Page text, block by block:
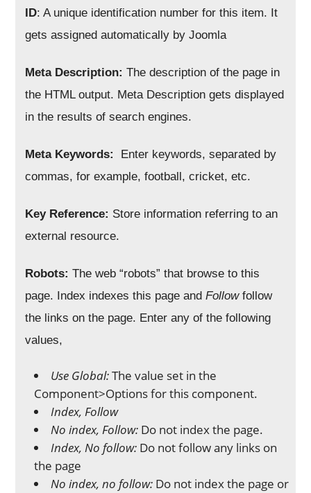
ID: A unique identification number for this item. It
gets assigned automatically by Joomla
Meta Description: The description of the page in
the HTML output. Meta Description gets displayed
in the results of search engines.
Meta Keywords:
Enter keywords, separated by
commas, for example, football, cricket, etc.
Key Reference: Store information referring to an
external resource.
Robots: The web “robots” that browse to this
page. Index indexes this page andFollowfollow
the links on the page. Enter any of the following
values,
Use Global:The value set in the
Component>Options for this component.
Index, Follow
No index, Follow: Do not index the page.
Index, No follow: Do not follow any links on
the page
No index, no follow: Do not index the page or